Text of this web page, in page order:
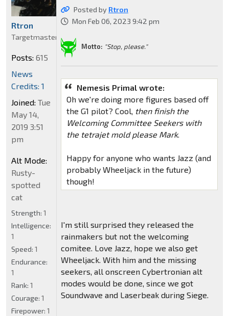
Posted by Rtron
Mon Feb 06, 2023 9:42 pm
Motto: "Stop, please."
Nemesis Primal wrote:
Oh we're doing more figures based off
the G1 pilot? Cool, then finish the
Welcoming Committee Seekers with
the tetrajet mold please Mark.
Happy for anyone who wants Jazz (and
probably Wheeljack in the future)
though!
I'm still surprised they released the
rainmakers but not the welcoming
comitee. Love Jazz, hope we also get
Wheeljack. With him and the missing
seekers, all onscreen Cybertronian alt
modes would be done, since we got
Soundwave and Laserbeak during Siege.
Rtron
Targetmaster
Posts: 615
News
Credits: 1
Joined: Tue
May 14,
2019 3:51
pm
Alt Mode:
Rusty-
spotted
cat
Strength: 1
Intelligence:
1
Speed: 1
Endurance:
1
Rank: 1
Courage: 1
Firepower: 1